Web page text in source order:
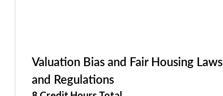
Valuation Bias and Fair Housing Laws
and Regulations